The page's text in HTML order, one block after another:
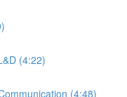
(4:22)
(4:48)